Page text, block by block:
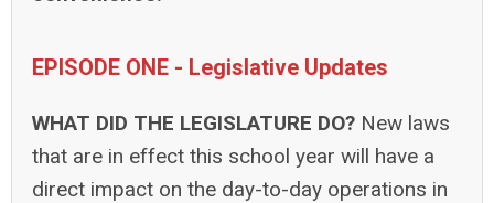
EPISODE ONE - Legislative Updates
WHAT DID THE LEGISLATURE DO? New laws
that are in effect this school year will have a
direct impact on the day-to-day operations in